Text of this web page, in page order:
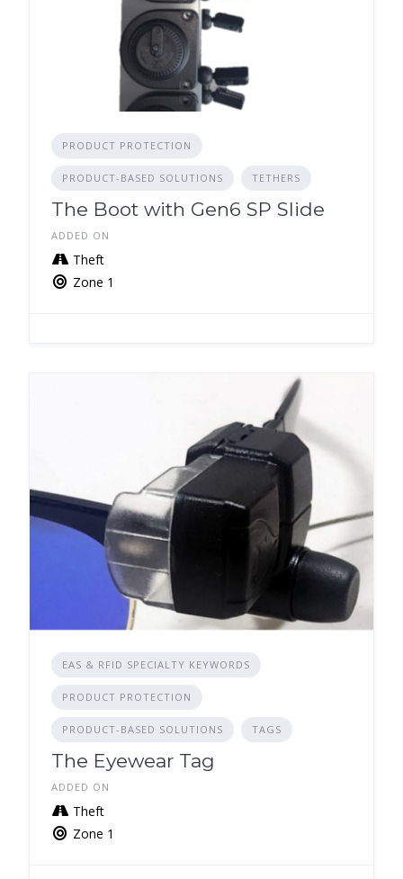
PRODUCT PROTECTION
PRODUCT-BASED SOLUTIONS TETHERS
The Boot with Gen6 SP Slide
ADDED ON
Theft
Zone 1
EAS & RFID SPECIALTY KEYWORDS
PRODUCT PROTECTION
PRODUCT-BASED SOLUTIONS TAGS
The Eyewear Tag
ADDED ON
Theft
Zone 1